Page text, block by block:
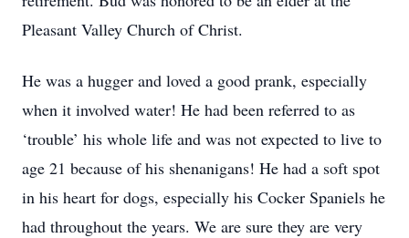
Pleasant Valley Church of Christ.
He was a hugger and loved a good prank, especially
when it involved water! He had been referred to as
‘trouble’ his whole life and was not expected to live to
age 21 because of his shenanigans! He had a soft spot
in his heart for dogs, especially his Cocker Spaniels he
had throughout the years. We are sure they are very